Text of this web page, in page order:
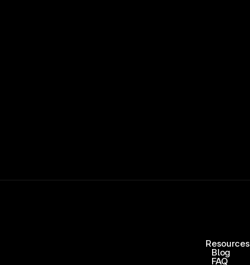
Resources
Blog
FAQ